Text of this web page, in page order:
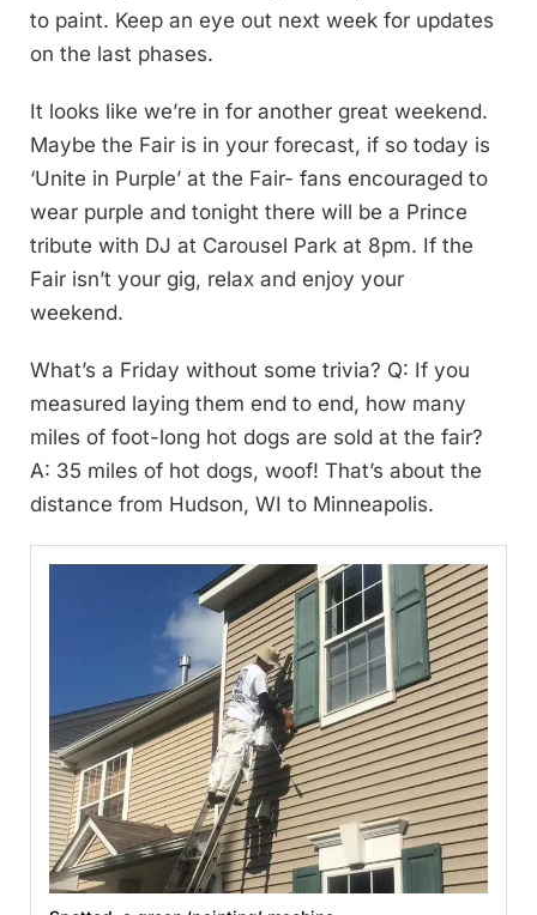
to paint. Keep an eye out next week for updates
on the last phases.
It looks like we’re in for another great weekend.
Maybe the Fair is in your forecast, if so today is
‘Unite in Purple’ at the Fair- fans encouraged to
wear purple and tonight there will be a Prince
tribute with DJ at Carousel Park at 8pm. If the
Fair isn’t your gig, relax and enjoy your
weekend.
What’s a Friday without some trivia? Q: If you
measured laying them end to end, how many
miles of foot-long hot dogs are sold at the fair?
A: 35 miles of hot dogs, woof! That’s about the
distance from Hudson, WI to Minneapolis.